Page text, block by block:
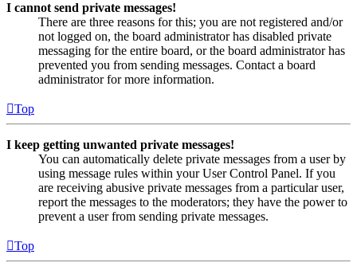
I cannot send private messages!
There are three reasons for this; you are not registered and/or
not logged on, the board administrator has disabled private
messaging for the entire board, or the board administrator has
prevented you from sending messages. Contact a board
administrator for more information.
Top
I keep getting unwanted private messages!
You can automatically delete private messages from a user by
using message rules within your User Control Panel. If you
are receiving abusive private messages from a particular user,
report the messages to the moderators; they have the power to
prevent a user from sending private messages.
Top